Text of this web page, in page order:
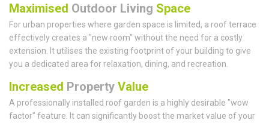
Maximised Outdoor Living Space
For urban properties where garden space is limited, a roof terrace
effectively creates a "new room" without the need for a costly
extension. It utilises the existing footprint of your building to give
you a dedicated area for relaxation, dining, and recreation.
Increased Property Value
A professionally installed roof garden is a highly desirable "wow
factor" feature. It can significantly boost the market value of your